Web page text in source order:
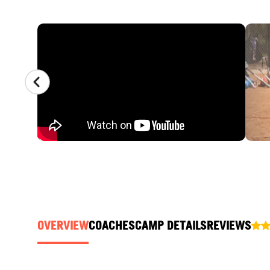
CAMP GALLERY
OVERVIEWCOACHESCAMP DETAILSREVIEWS